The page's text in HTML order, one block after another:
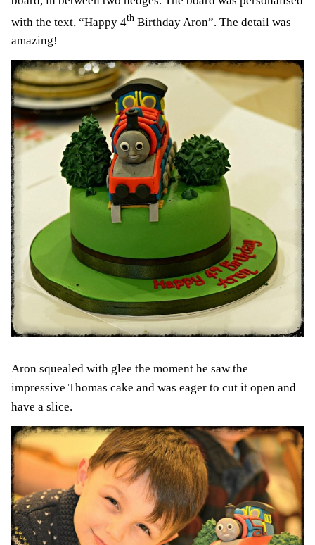
with the text, “Happy 4th Birthday Aron”. The detail was
amazing!
Aron squealed with glee the moment he saw the
impressive Thomas cake and was eager to cut it open and
have a slice.